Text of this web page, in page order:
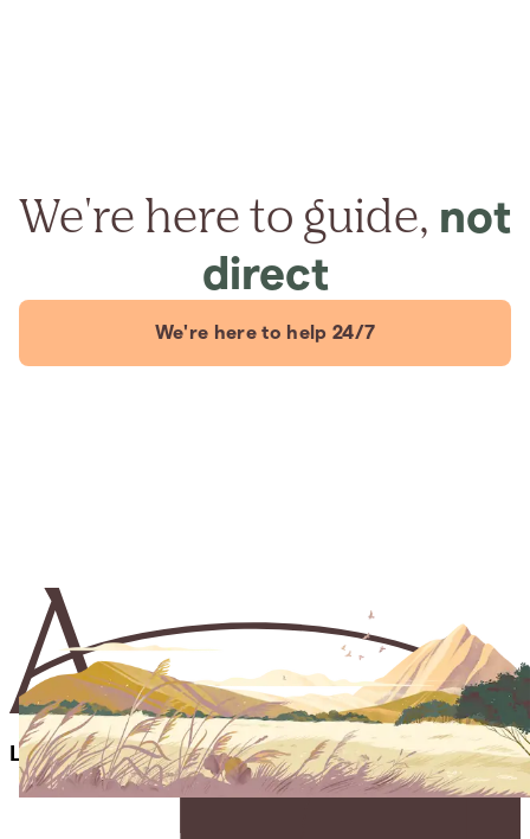
We're here to guide, not
direct
We're here to help 24/7